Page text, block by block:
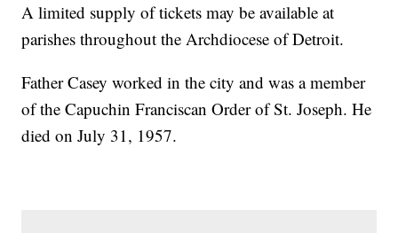
A limited supply of tickets may be available at
parishes throughout the Archdiocese of Detroit.
Father Casey worked in the city and was a member
of the Capuchin Franciscan Order of St. Joseph. He
died on July 31, 1957.